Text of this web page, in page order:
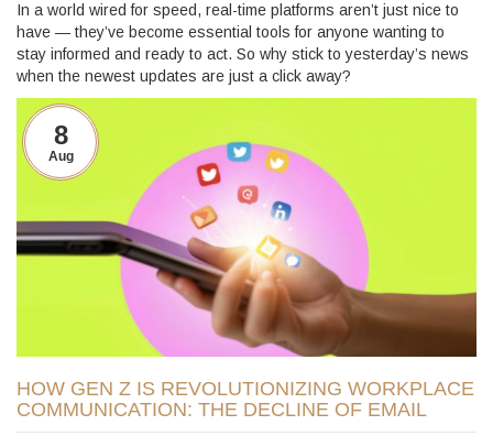
In a world wired for speed, real-time platforms aren’t just nice to
have — they’ve become essential tools for anyone wanting to
stay informed and ready to act. So why stick to yesterday’s news
when the newest updates are just a click away?
8
Aug
HOW GEN Z IS REVOLUTIONIZING WORKPLACE
COMMUNICATION: THE DECLINE OF EMAIL